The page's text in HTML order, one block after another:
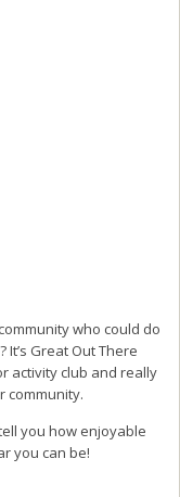
who could do
Great Out There
activity club and really
community.
you how enjoyable
you can be!